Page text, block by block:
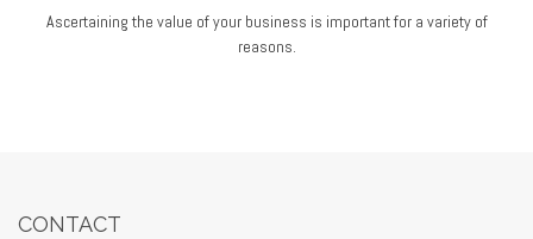
Ascertaining the value of your business is important for a variety of
reasons.
CONTACT